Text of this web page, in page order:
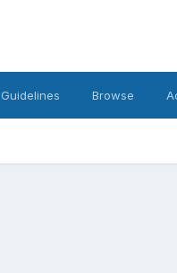
Guidelines Browse